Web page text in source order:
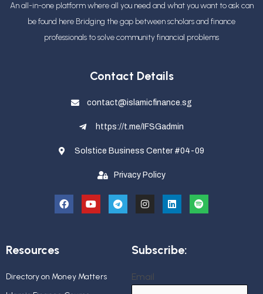
An all-in-one platform where all you need and what you want to ask can
be found here Bridging the gap between scholars and finance
professionalsto solve community financial problems
Contact Details
contact@islamicfinance.sg
https://t.me/IFSGadmin
Solstice Business Center #04-09
Privacy Policy
Resources
Directory on Money Matters
Subscribe:
Email